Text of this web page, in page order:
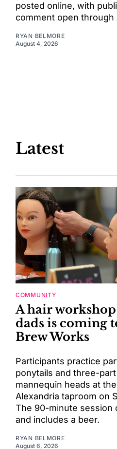
posted online, with
comment open through
RYAN BELMORE
August 4, 2026
Latest
COMMUNITY
A hair
dads is coming
Brew Works
Participants practice
ponytails and three-
mannequin heads at the
Alexandria taproom on
The 90-minute session
and includes a beer.
RYAN BELMORE
August 6, 2026